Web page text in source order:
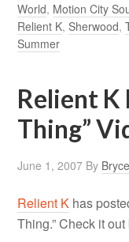
World, Motion City
Relient K,Sherwood,
Summer
Relient K
Thing”
June 1, 2007 By
Relient K has
Thing.” Check it